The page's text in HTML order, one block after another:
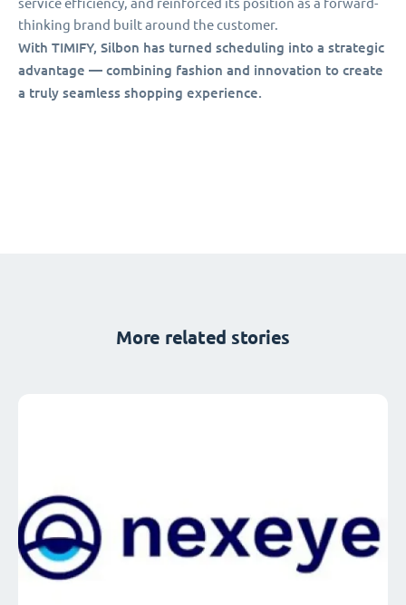
thinking brand built around the customer.
With TIMIFY, Silbon has turned scheduling into a strategic
advantage — combining fashion and innovation to create
a truly seamless shopping experience.
More related stories